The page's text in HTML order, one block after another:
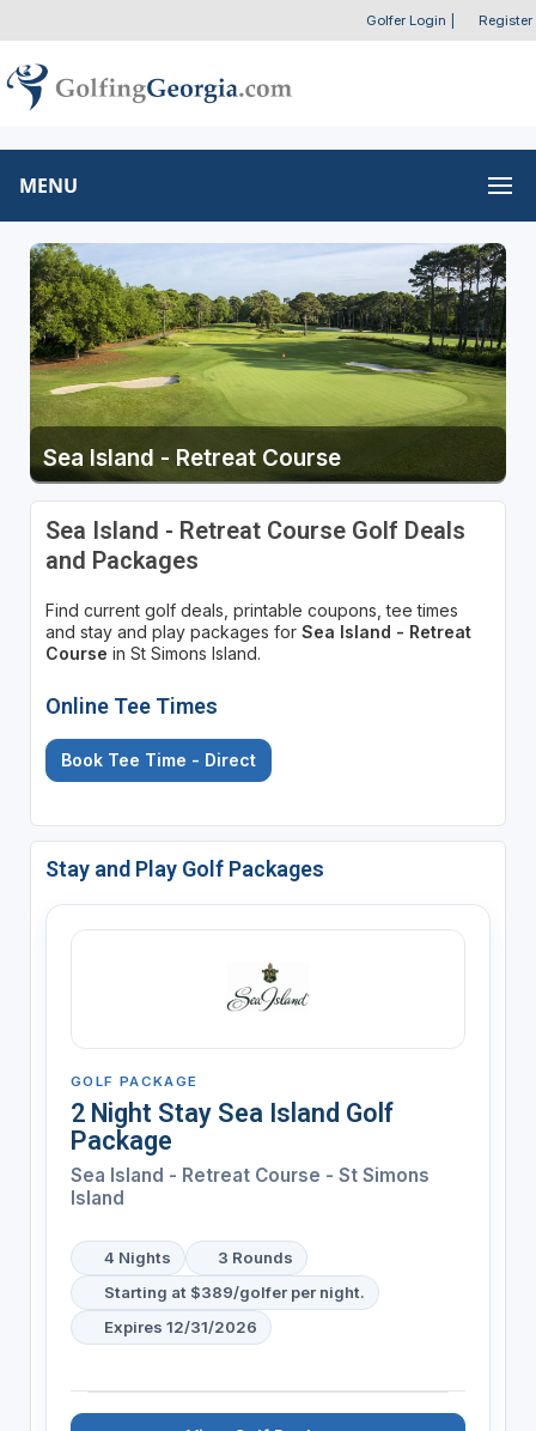
Golfer Login Register
MENU
Sea Island - Retreat Course
Sea Island - Retreat Course Golf Deals
and Packages
Find current golf deals, printable coupons, tee times
and stay and play packages for Sea Island - Retreat
Course in St Simons Island.
Online Tee Times
Book Tee Time - Direct
Stay and Play Golf Packages
GOLF PACKAGE
2 Night Stay Sea Island Golf
Package
Sea Island - Retreat Course - St Simons
Island
4 Nights
3 Rounds
Starting at $389/golfer per night.
Expires 12/31/2026